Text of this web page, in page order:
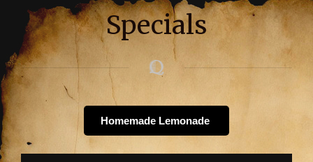
Specials
Homemade Lemonade